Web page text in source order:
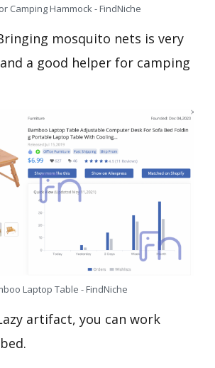
Camping Hammock - FindNiche
mosquito nets is very
a good helper for camping
Laptop Table - FindNiche
artifact, you can work